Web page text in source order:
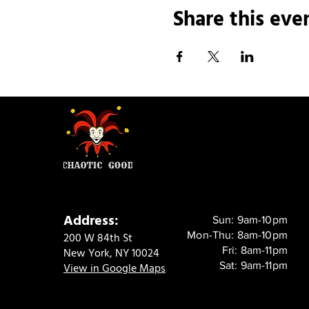
Share this
Address:
200 W 84th St
New York, NY 10024
View in Google Maps
Sun: 9am-10pm
Mon-Thu: 8am-10pm
Fri: 8am-11pm
Sat: 9am-11pm